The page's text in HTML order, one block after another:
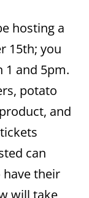
hosting a
15th; you
1 and 5pm.
potato
and
can
have their
will take